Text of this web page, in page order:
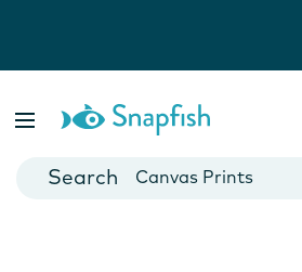
Cards
Canvas Prints